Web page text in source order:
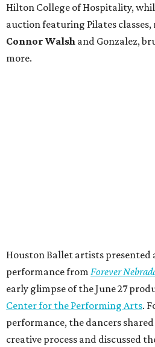
Hilton College of Hospitality,
auction featuring Pilates classes,
Connor Walsh and Gonzalez,
more.
Houston Ballet artists presented
performance from Forever
early glimpse of the June 27
Center for the Performing Arts.
performance, the dancers
creative process and discussed